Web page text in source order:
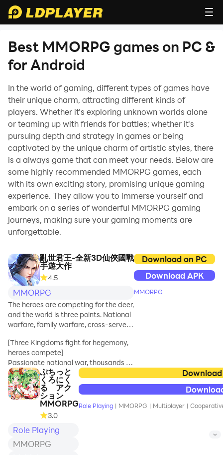
Best MMORPG games on PC &
for Android
In the world of gaming, different types of games have
their unique charm, attracting different kinds of
players. Whether it's exploring unknown worlds alone
or teaming up with friends for battles; whether it's
pursuing depth and strategy in games or being
captivated by the unique charm of artistic styles, there
is a always game that can meet your needs. Below are
some highly recommended MMORPG games, each
with its own exciting story, promising unique gaming
experience. They allow you to immerse yourself and
embark on a series of wonderful MMORPG gaming
journeys, making sure your gaming moments are
unforgettable.
亂世君王-全新3D仙俠國戰
手遊大作
4.5
MMORPG
The heroes are competing for the deer,
and the world is three points. National
warfare, family warfare, cross-server
single-player PK, cool mounts, rich
dungeons, massive BOSS, everything
you want is here, giving you a different
new experience of the new 3D Xianxia
national warfare mobile game !
[Three Kingdoms fight for hegemony,
heroes compete]
Passionate national war, thousands of
people fight on the same screen,
experience the passionate national
war on the palm of your hand, and
compete with the powerful princes of
hundreds of servers; gang leagues,
escort arson, team copies, cross-
server competition for hegemony.
Download on PC
Download APK
MMORPG
ぷちっと
くろにく
る アク
ション
MMORPG
3.0
Role Playing
MMORPG
Role Playing | MMORPG | Multiplayer |